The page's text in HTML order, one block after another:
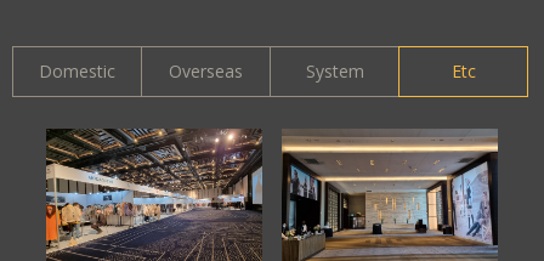
Domestic Overseas System Etc